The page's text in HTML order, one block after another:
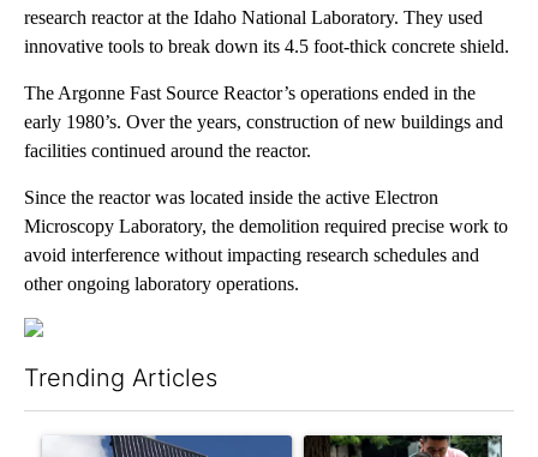
research reactor at the Idaho National Laboratory. They used
innovative tools to break down its 4.5 foot-thick concrete shield.
The Argonne Fast Source Reactor’s operations ended in the
early 1980’s. Over the years, construction of new buildings and
facilities continued around the reactor.
Since the reactor was located inside the active Electron
Microscopy Laboratory, the demolition required precise work to
avoid interference without impacting research schedules and
other ongoing laboratory operations.
Trending Articles
A trending article titled "Flock cameras: Crime prevention
A trending article titled "E-